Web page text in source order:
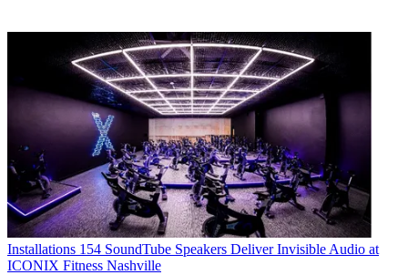
Installations 154 SoundTube Speakers Deliver Invisible Audio at
ICONIX Fitness Nashville